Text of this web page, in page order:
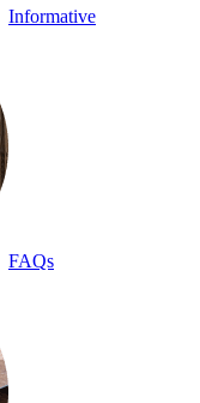
Informative
FAQs